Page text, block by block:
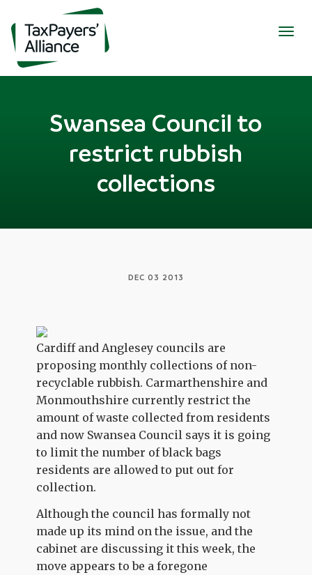
Swansea Council to
restrict rubbish
collections
DEC 03 2013
Cardiff and Anglesey councils are
proposing monthly collections of non-
recyclable rubbish. Carmarthenshire and
Monmouthshire currently restrict the
amount of waste collected from residents
and now Swansea Council says it is going
to limit the number of black bags
residents are allowed to put out for
collection.
Although the council has formally not
made up its mind on the issue, and the
cabinet are discussing it this week, the
move appears to be a foregone